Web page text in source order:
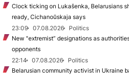
Clock ticking on Lukašenka, Belarusians
ready, Cichanoŭskaja says
23:09
07.08.2026
Politics
New "extremist” designations as
opponents
22:14
07.08.2026
Politics
Belarusian community activist in Ukraine